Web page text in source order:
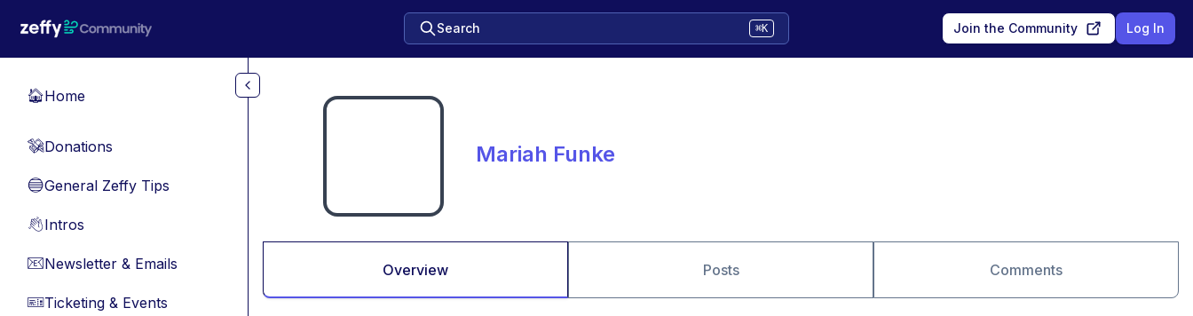
Search ⌘K Join the Community Log In
🏠Home
💸Donations
🔵General Zeffy Tips
👋Intros
📧Newsletter & Emails
🎫Ticketing & Events
Mariah Funke
Overview Posts Comments